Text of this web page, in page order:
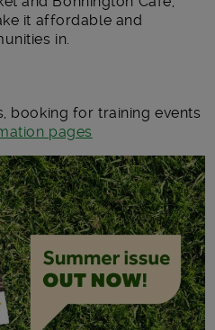
it affordable and
in.
booking for training events
pages